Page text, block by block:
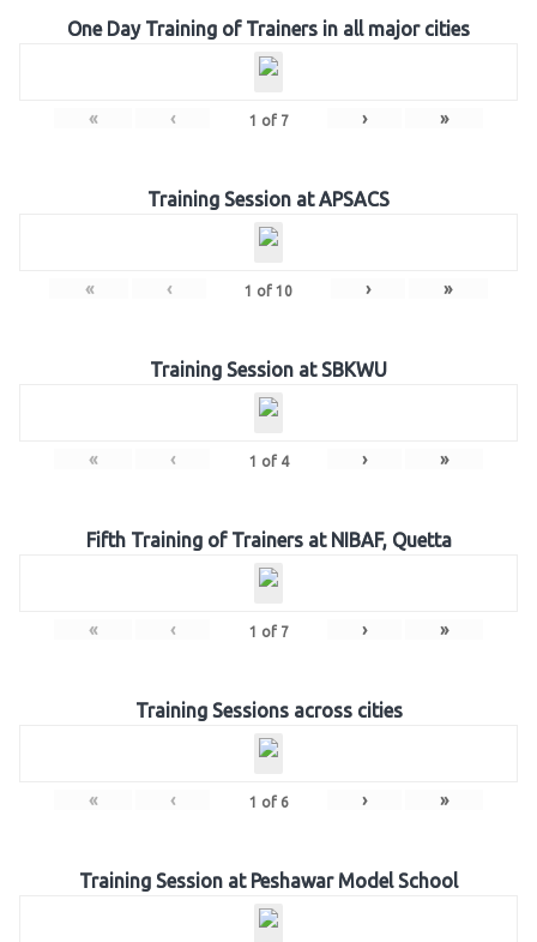
One Day Training of Trainers in all major cities
« ‹ 1 of 7 › »
Training Session at APSACS
« ‹ 1 of 10 › »
Training Session at SBKWU
« ‹ 1 of 4 › »
Fifth Training of Trainers at NIBAF, Quetta
« ‹ 1 of 7 › »
Training Sessions across cities
« ‹ 1 of 6 › »
Training Session at Peshawar Model School